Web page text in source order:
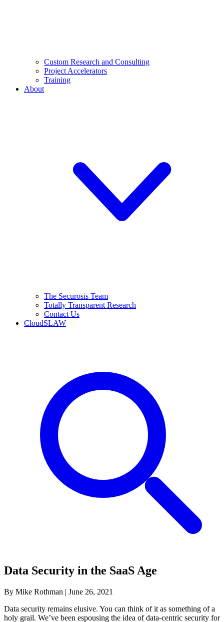
Custom Research and Consulting
Project Accelerators
Training
About
The Securosis Team
Totally Transparent Research
Contact Us
CloudSLAW
Data Security in the SaaS Age
By Mike Rothman | June 26, 2021
Data security remains elusive. You can think of it as something of a
holy grail. We’ve been espousing the idea of data-centric security for